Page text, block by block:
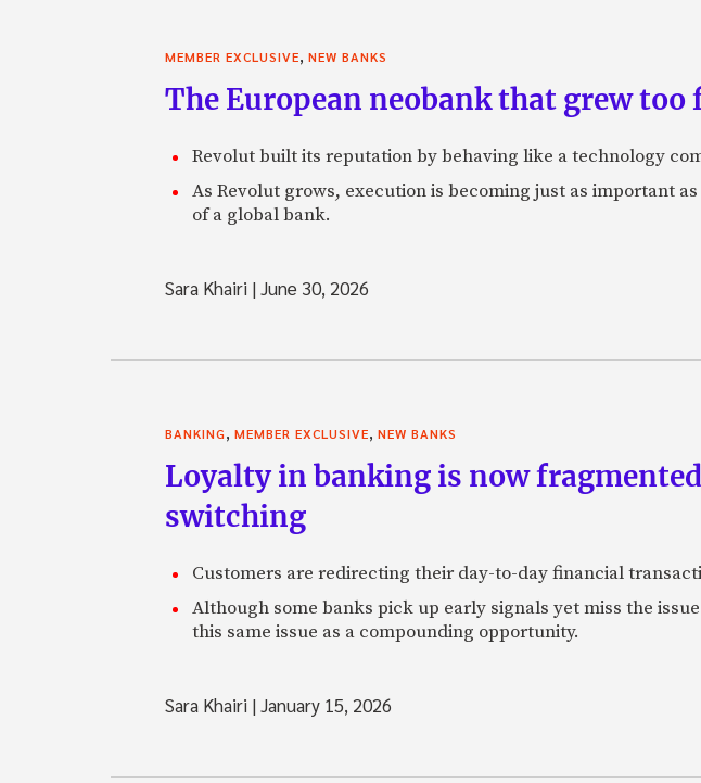
MEMBER EXCLUSIVE, NEW BANKS
The European neobank that grew
Revolut built its reputation by behaving like a technology
As Revolut grows, execution is becoming just as important
of a global bank.
Sara Khairi |June 30, 2026
BANKING, MEMBER EXCLUSIVE, NEW BANKS
Loyalty in banking is now
switching
Customers are redirecting their day-to-day financial
Although some banks pick up early signals yet miss the
this same issue as a compounding opportunity.
Sara Khairi |January 15, 2026